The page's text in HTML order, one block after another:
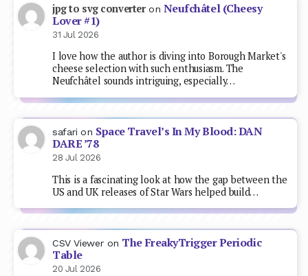
jpg to svg converteron Neufchâtel (Cheesy
Lover #1)
31 Jul 2026
I love how the author is diving into Borough Market's
cheese selection with such enthusiasm. The
Neufchâtel sounds intriguing, especially…
safari on Space Travel’s In My Blood: DAN
DARE ’78
28 Jul 2026
This is a fascinating look at how the gap between the
US and UK releases of Star Wars helped build…
CSV Viewer on The FreakyTrigger Periodic
Table
20 Jul 2026